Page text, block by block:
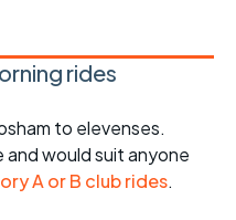
rides
to elevenses.
and would suit anyone
A or B club rides.